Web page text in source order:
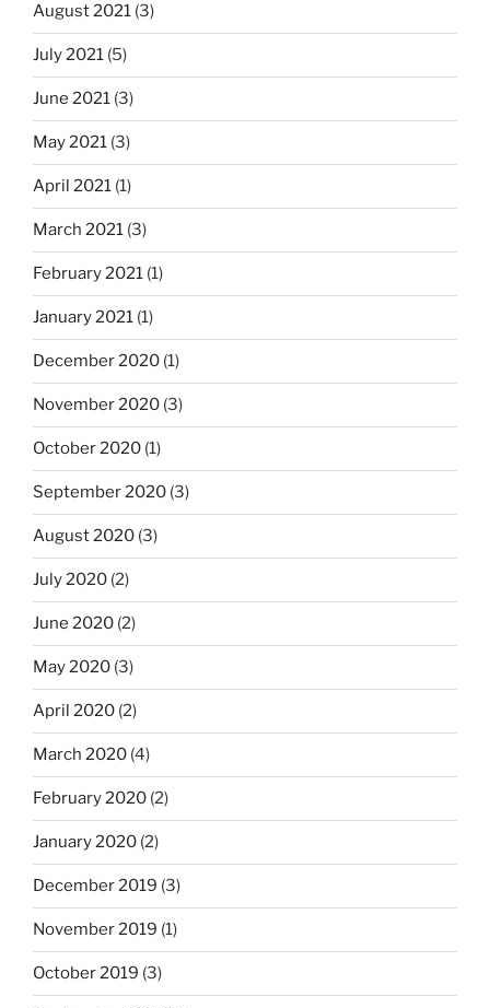
August 2021 (3)
July 2021 (5)
June 2021 (3)
May 2021 (3)
April 2021 (1)
March 2021 (3)
February 2021 (1)
January 2021 (1)
December 2020 (1)
November 2020 (3)
October 2020 (1)
September 2020 (3)
August 2020 (3)
July 2020 (2)
June 2020 (2)
May 2020 (3)
April 2020 (2)
March 2020 (4)
February 2020 (2)
January 2020 (2)
December 2019 (3)
November 2019 (1)
October 2019 (3)